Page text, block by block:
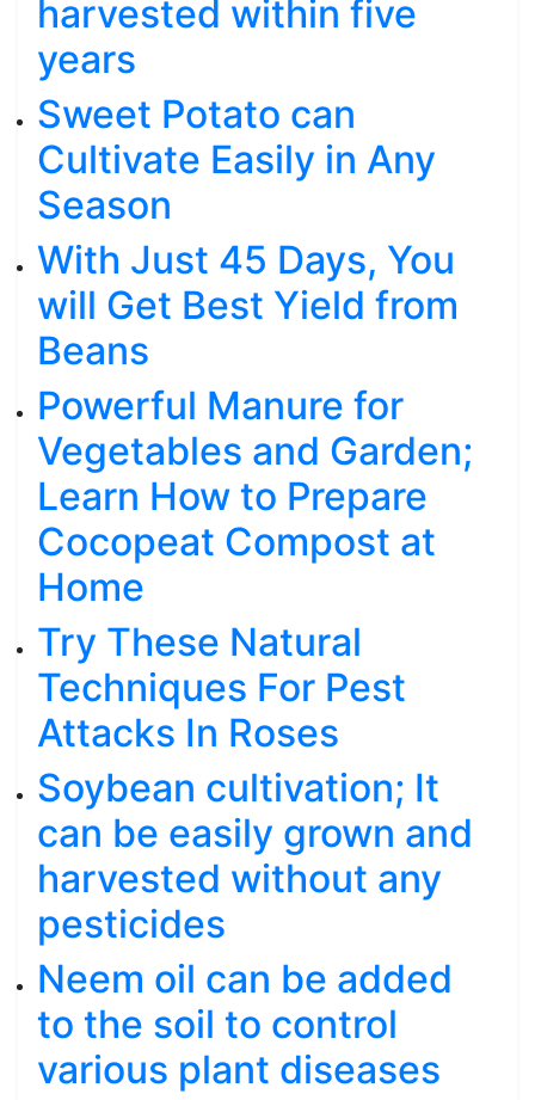
harvested within five
years
Sweet Potato can
Cultivate Easily in Any
Season
With Just 45 Days, You
will Get Best Yield from
Beans
Powerful Manure for
Vegetables and Garden;
Learn How to Prepare
Cocopeat Compost at
Home
Try These Natural
Techniques For Pest
Attacks In Roses
Soybean cultivation; It
can be easily grown and
harvested without any
pesticides
Neem oil can be added
to the soil to control
various plant diseases